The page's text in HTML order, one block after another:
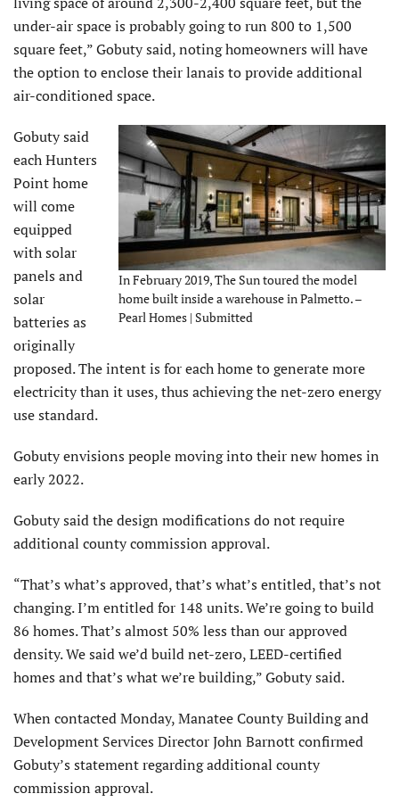
under-air space is probably going to run 800 to 1,500
square feet,” Gobuty said, noting homeowners will have
the option to enclose their lanais to provide additional
air-conditioned space.
In February 2019, The Sun toured the model
home built inside a warehouse in Palmetto. –
Pearl Homes | Submitted
Gobuty said
each Hunters
Point home
will come
equipped
with solar
panels and
solar
batteries as
originally
proposed. The intent is for each home to generate more
electricity than it uses, thus achieving the net-zero energy
use standard.
Gobuty envisions people moving into their new homes in
early 2022.
Gobuty said the design modifications do not require
additional county commission approval.
“That’s what’s approved, that’s what’s entitled, that’s not
changing. I’m entitled for 148 units. We’re going to build
86 homes. That’s almost 50% less than our approved
density. We said we’d build net-zero, LEED-certified
homes and that’s what we’re building,” Gobuty said.
When contacted Monday, Manatee County Building and
Development Services Director John Barnott confirmed
Gobuty’s statement regarding additional county
commission approval.